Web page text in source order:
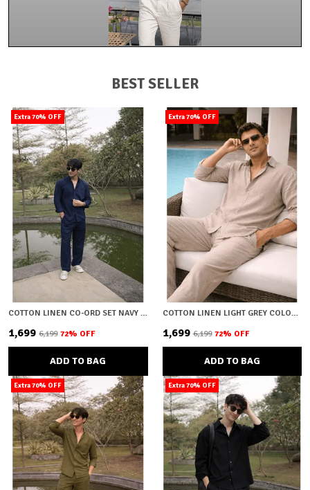
BEST SELLER
Extra 70% OFF
COTTON LINEN CO-ORD SET NAVY BLUE
₹1,699 ₹6,199 72% OFF
ADD TO BAG
Extra 70% OFF
COTTON LINEN LIGHT GREY COLOUR CO-ORD SET
₹1,699 ₹6,199 72% OFF
ADD TO BAG
Extra 70% OFF Extra 70% OFF